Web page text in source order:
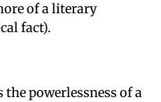
of a literary
fact).
the powerlessness of a